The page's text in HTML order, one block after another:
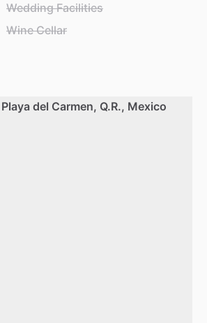
Wedding Facilities
Wine Cellar